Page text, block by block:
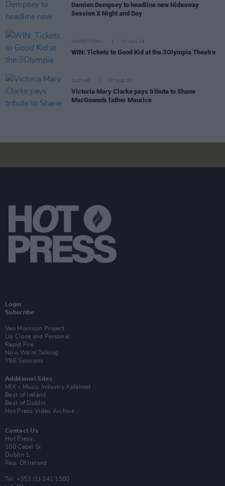
Damien Dempsey to headline new Hideaway
Session X Night and Day
COMPETITIONS 07 AUG 26
WIN: Tickets to Good Kid at the 3Olympia Theatre
CULTURE 07 AUG 26
Victoria Mary Clarke pays tribute to Shane
MacGowan's father Maurice
Login
Subscribe
Van Morrison Project
Up Close and Personal
Rapid Fire
Now We’re Talking
Y&E Sessions
Additional Sites
MIX – Music Industry Xplained
Best of Ireland
Best of Dublin
Hot Press Video Archive
Contact Us
Hot Press,
100 Capel St
Dublin 1.
Rep. Of Ireland
Tel: +353 (1) 241 1500